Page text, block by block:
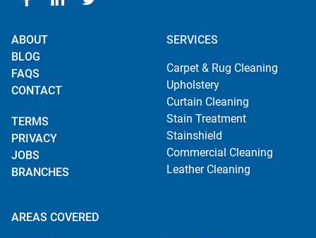
ABOUT
BLOG
FAQS
CONTACT
TERMS
PRIVACY
JOBS
BRANCHES
SERVICES
Carpet & Rug Cleaning
Upholstery
Curtain Cleaning
Stain Treatment
Stainshield
Commercial Cleaning
Leather Cleaning
AREAS COVERED